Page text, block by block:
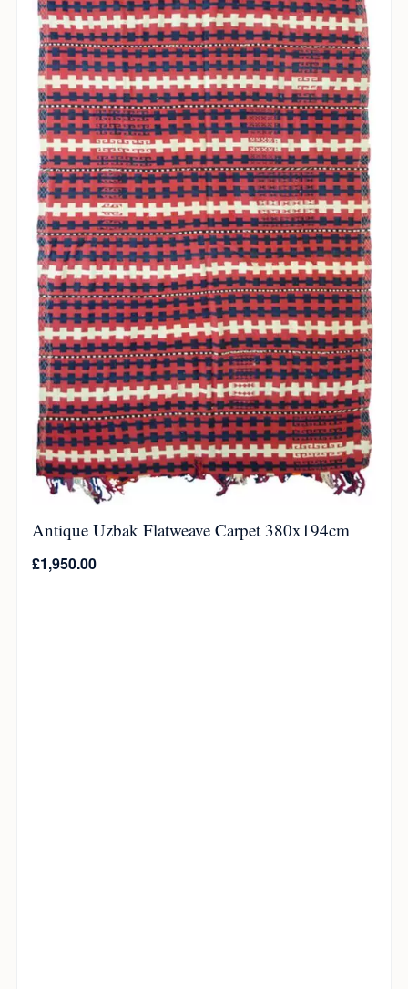
Antique Uzbak Flatweave Carpet 380x194cm
£1,950.00